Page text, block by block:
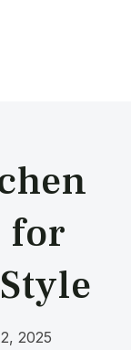
for
2025